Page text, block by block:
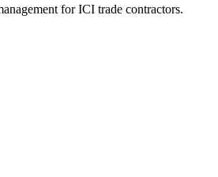
for ICI trade contractors.